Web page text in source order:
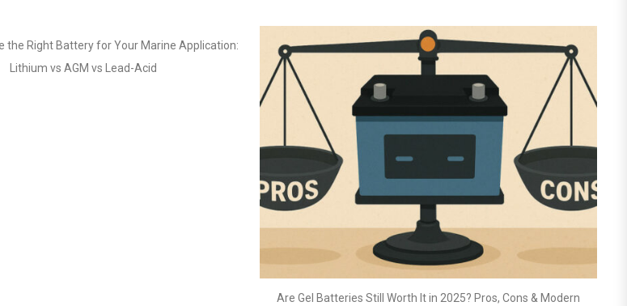
Are Gel Batteries Still Worth It in 2025? Pros, Cons & Modern
Top 10 Mistakes to Avoid When Using Lithium Batteries in